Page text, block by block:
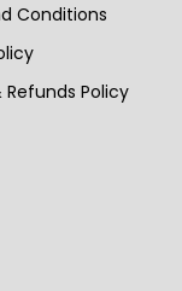
Conditions
Refunds Policy